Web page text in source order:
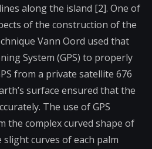
along the island [2]. One of
of the construction of the
Vann Oord used that
System (GPS) to properly
from a private satellite 676
surface ensured that the
The use of GPS
the complex curved shape of
curves of each palm